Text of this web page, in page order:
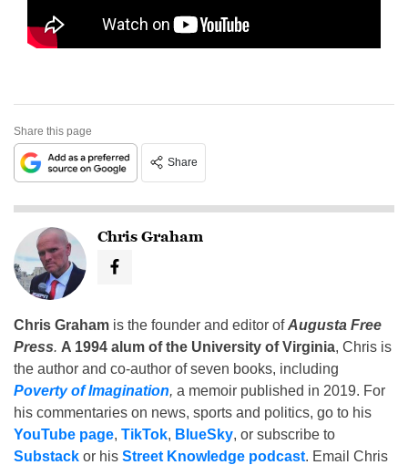
Share this page
Share
Chris Graham
Chris Graham is the founder and editor ofAugusta Free
Press. A 1994 alum of the University of Virginia, Chris is
the author and co-author of seven books, including
Poverty of Imagination, a memoir published in 2019. For
his commentaries on news, sports and politics, go to his
YouTube page, TikTok, BlueSky, or subscribe to
Substack or his Street Knowledge podcast. Email Chris